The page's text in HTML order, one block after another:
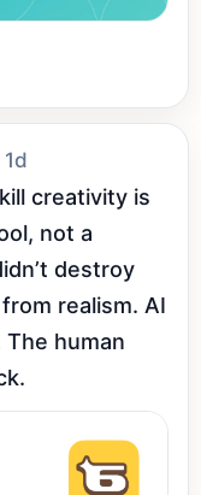
1d
creativity is
not a
destroy
realism. AI
human